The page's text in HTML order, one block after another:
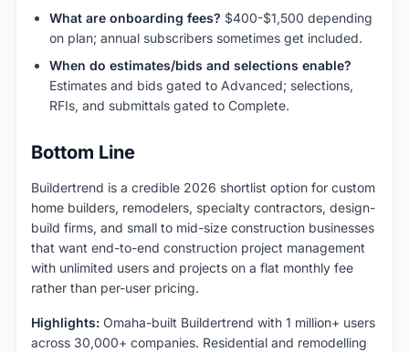
What are onboarding fees? $400-$1,500 depending
on plan; annual subscribers sometimes get included.
When do estimates/bids and selections enable?
Estimates and bids gated to Advanced; selections,
RFIs, and submittals gated to Complete.
Bottom Line
Buildertrend is a credible 2026 shortlist option for custom
home builders, remodelers, specialty contractors, design-
build firms, and small to mid-size construction businesses
that want end-to-end construction project management
with unlimited users and projects on a flat monthly fee
rather than per-user pricing.
Highlights: Omaha-built Buildertrend with 1 million+ users
across 30,000+ companies. Residential and remodelling